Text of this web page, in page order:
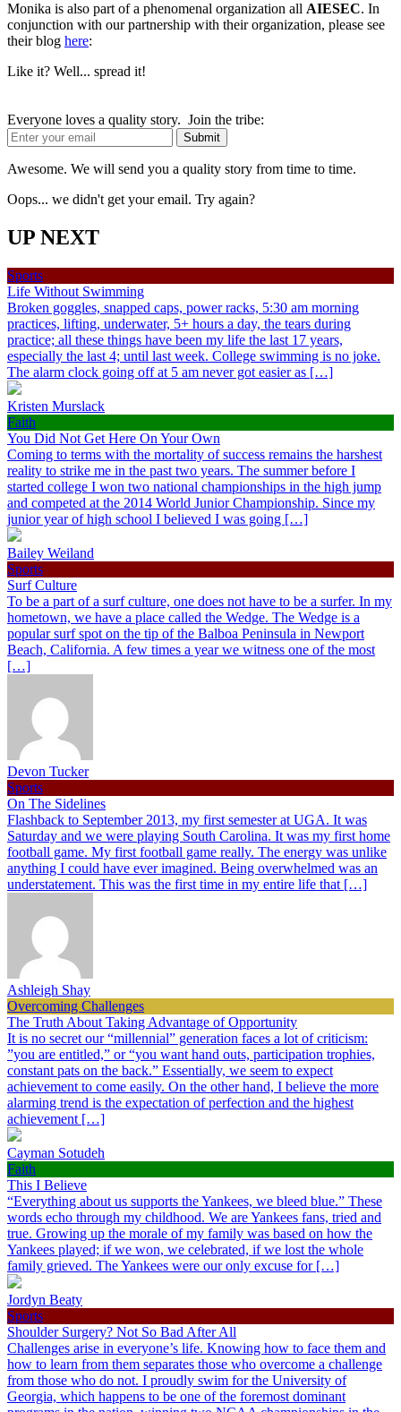
Monika is also part of a phenomenal organization all AIESEC. In
conjunction with our partnership with their organization, please see
their blog here:
Like it? Well... spread it!
Everyone loves a quality story. Join the tribe:
Awesome. We will send you a quality story from time to time.
Oops... we didn't get your email. Try again?
UP NEXT
Sports
Life Without Swimming
Broken goggles, snapped caps, power racks, 5:30 am morning
practices, lifting, underwater, 5+ hours a day, the tears during
practice; all these things have been my life the last 17 years,
especially the last 4; until last week. College swimming is no joke.
The alarm clock going off at 5 am never got easier as […]
Kristen Murslack
Faith
You Did Not Get Here On Your Own
Coming to terms with the mortality of success remains the harshest
reality to strike me in the past two years. The summer before I
started college I won two national championships in the high jump
and competed at the 2014 World Junior Championship. Since my
junior year of high school I believed I was going […]
Bailey Weiland
Sports
Surf Culture
To be a part of a surf culture, one does not have to be a surfer. In my
hometown, we have a place called the Wedge. The Wedge is a
popular surf spot on the tip of the Balboa Peninsula in Newport
Beach, California. A few times a year we witness one of the most
[…]
Devon Tucker
Sports
On The Sidelines
Flashback to September 2013, my first semester at UGA. It was
Saturday and we were playing South Carolina. It was my first home
football game. My first football game really. The energy was unlike
anything I could have ever imagined. Being overwhelmed was an
understatement. This was the first time in my entire life that […]
Ashleigh Shay
Overcoming Challenges
The Truth About Taking Advantage of Opportunity
It is no secret our “millennial” generation faces a lot of criticism:
”you are entitled,” or “you want hand outs, participation trophies,
constant pats on the back.” Essentially, we seem to expect
achievement to come easily. On the other hand, I believe the more
alarming trend is the expectation of perfection and the highest
achievement […]
Cayman Sotudeh
Faith
This I Believe
“Everything about us supports the Yankees, we bleed blue.” These
words echo through my childhood. We are Yankees fans, tried and
true. Growing up the morale of my family was based on how the
Yankees played; if we won, we celebrated, if we lost the whole
family grieved. The Yankees were our only excuse for […]
Jordyn Beaty
Sports
Shoulder Surgery? Not So Bad After All
Challenges arise in everyone’s life. Knowing how to face them and
how to learn from them separates those who overcome a challenge
from those who do not. I proudly swim for the University of
Georgia, which happens to be one of the foremost dominant